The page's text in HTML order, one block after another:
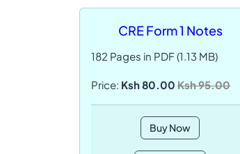
CRE Form 1 Notes
182 Pages in PDF (1.13 MB)
Price: Ksh 80.00 Ksh 95.00
Buy Now